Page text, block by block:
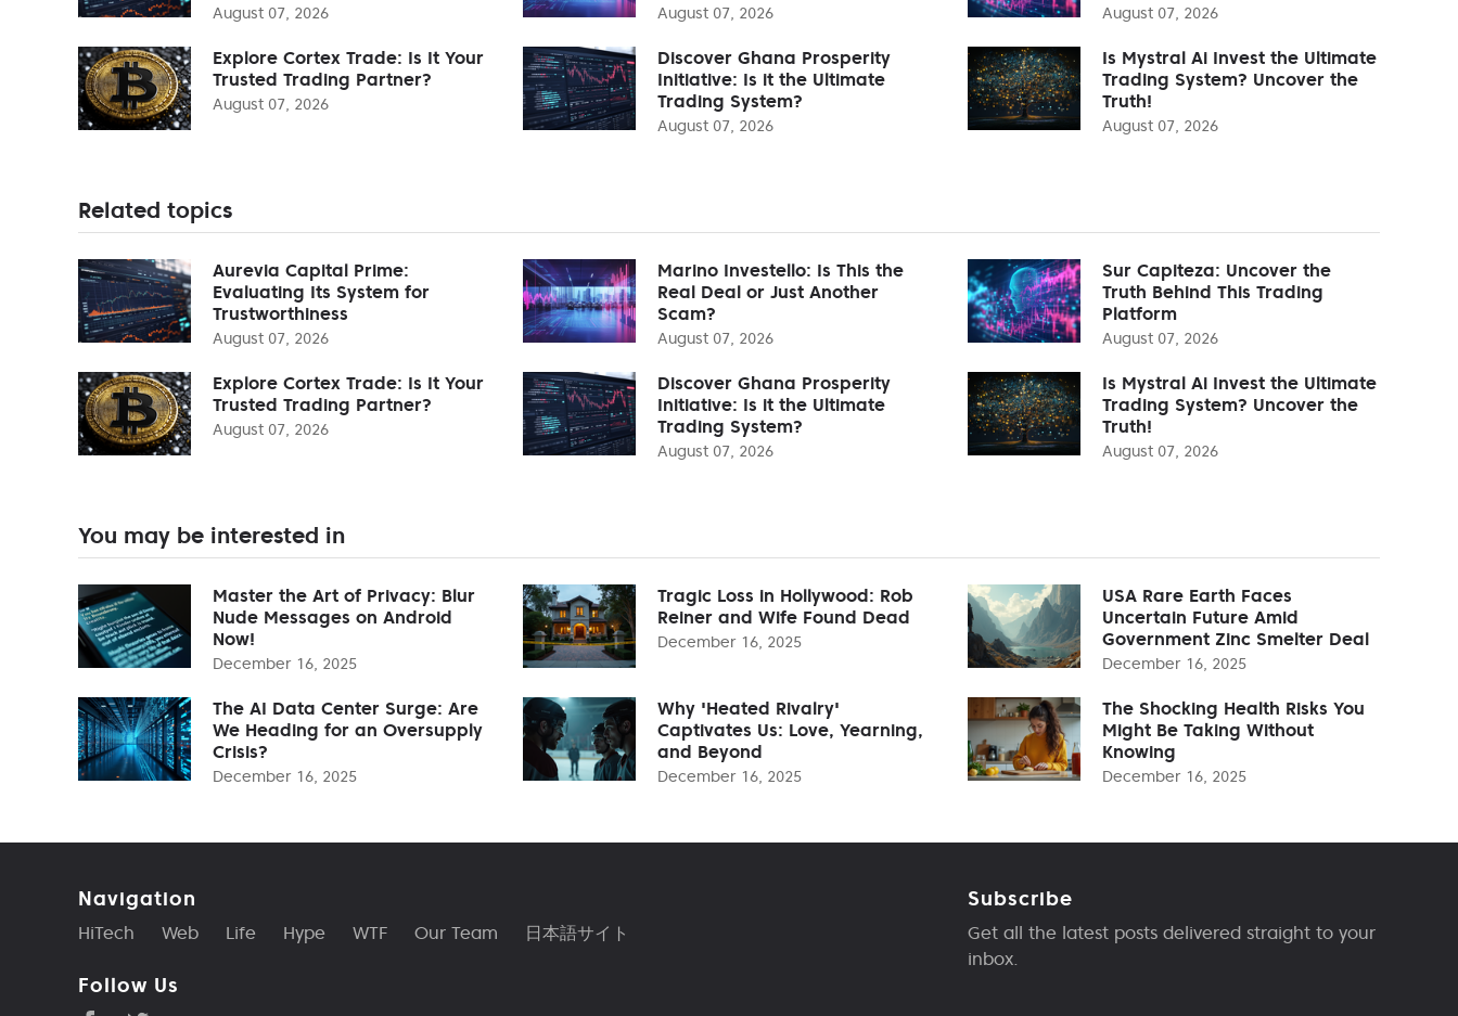
August 07, 2026 August 07, 2026 August 07, 2026
Explore Cortex Trade: Is It Your
Trusted Trading Partner?
August 07, 2026
Discover Ghana Prosperity
Initiative: Is it the Ultimate
Trading System?
August 07, 2026
Is Mystral Ai Invest the Ultimate
Trading System? Uncover the
Truth!
August 07, 2026
Related topics
Aurevia Capital Prime:
Evaluating Its System for
Trustworthiness
August 07, 2026
Marino Investello: Is This the
Real Deal or Just Another
Scam?
August 07, 2026
Sur Capiteza: Uncover the
Truth Behind This Trading
Platform
August 07, 2026
Explore Cortex Trade: Is It Your
Trusted Trading Partner?
August 07, 2026
Discover Ghana Prosperity
Initiative: Is it the Ultimate
Trading System?
August 07, 2026
Is Mystral Ai Invest the Ultimate
Trading System? Uncover the
Truth!
August 07, 2026
You may be interested in
Master the Art of Privacy: Blur
Nude Messages on Android
Now!
December 16, 2025
Tragic Loss in Hollywood: Rob
Reiner and Wife Found Dead
December 16, 2025
USA Rare Earth Faces
Uncertain Future Amid
Government Zinc Smelter Deal
December 16, 2025
The AI Data Center Surge: Are
We Heading for an Oversupply
Crisis?
December 16, 2025
Why 'Heated Rivalry'
Captivates Us: Love, Yearning,
and Beyond
December 16, 2025
The Shocking Health Risks You
Might Be Taking Without
Knowing
December 16, 2025
Navigation
HiTech Web Life Hype WTF Our Team 日本語サイト
Follow Us
Subscribe
Get all the latest posts delivered straight to your
inbox.